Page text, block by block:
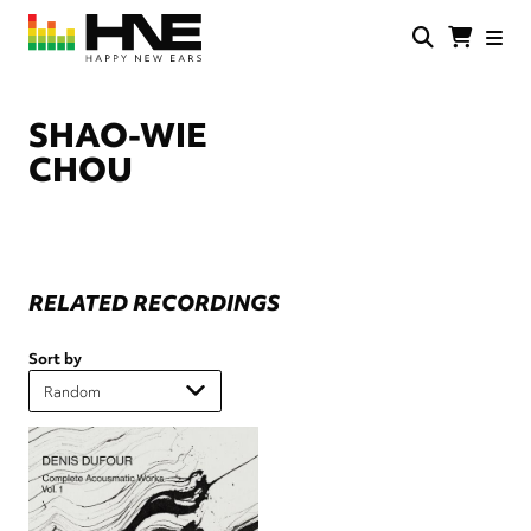
Skip
main
SHAO-WIE
CHOU
RELATED RECORDINGS
Sort by